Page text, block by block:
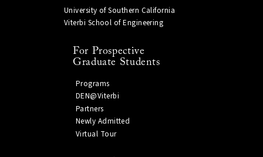
University of Southern California
Viterbi School of Engineering
For Prospective
Graduate Students
Programs
DEN@Viterbi
Partners
Newly Admitted
Virtual Tour